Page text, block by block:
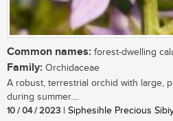
Common names: forest-dwelling
Family: Orchidaceae
A robust, terrestrial orchid with large,
during summer....
10 / 04 / 2023 | Siphesihle Precious